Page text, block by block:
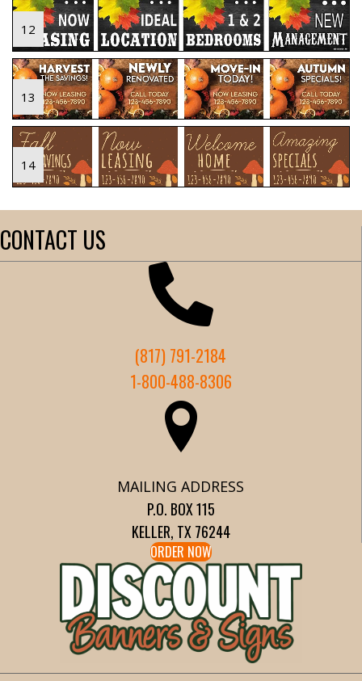
12
13
14
CONTACT US
(817) 791-2184
1-800-488-8306
MAILING ADDRESS
P.O. BOX 115
KELLER, TX 76244
ORDER NOW